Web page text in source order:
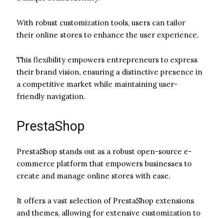
With robust customization tools, users can tailor
their online stores to enhance the user experience.
This flexibility empowers entrepreneurs to express
their brand vision, ensuring a distinctive presence in
a competitive market while maintaining user-
friendly navigation.
PrestaShop
PrestaShop stands out as a robust open-source e-
commerce platform that empowers businesses to
create and manage online stores with ease.
It offers a vast selection of PrestaShop extensions
and themes, allowing for extensive customization to